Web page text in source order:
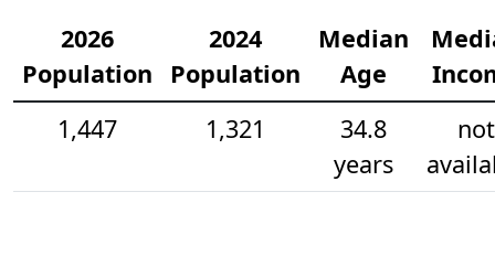
2026
Population
2024
Population
Median
Age
1,447
1,321
34.8
years
not